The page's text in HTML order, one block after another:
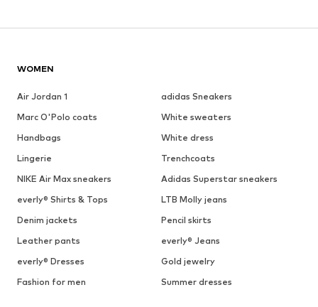
WOMEN
Air Jordan 1
adidas Sneakers
Marc O'Polo coats
White sweaters
Handbags
White dress
Lingerie
Trenchcoats
NIKE Air Max sneakers
Adidas Superstar sneakers
everly® Shirts & Tops
LTB Molly jeans
Denim jackets
Pencil skirts
Leather pants
everly® Jeans
everly® Dresses
Gold jewelry
Fashion for men
Summer dresses